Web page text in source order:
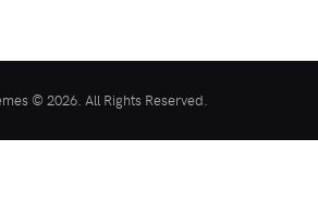
© 2026. All Rights Reserved.